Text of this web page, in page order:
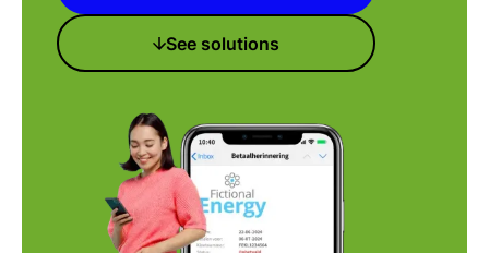
See solutions